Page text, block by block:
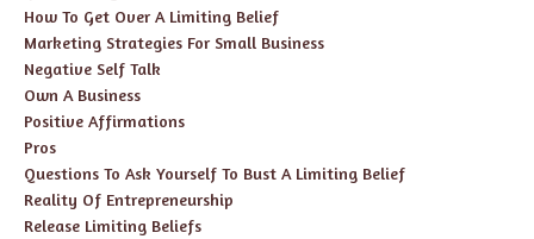
How To Get Over A Limiting Belief
Marketing Strategies For Small Business
Negative Self Talk
Own A Business
Positive Affirmations
Pros
Questions To Ask Yourself To Bust A Limiting Belief
Reality Of Entrepreneurship
Release Limiting Beliefs